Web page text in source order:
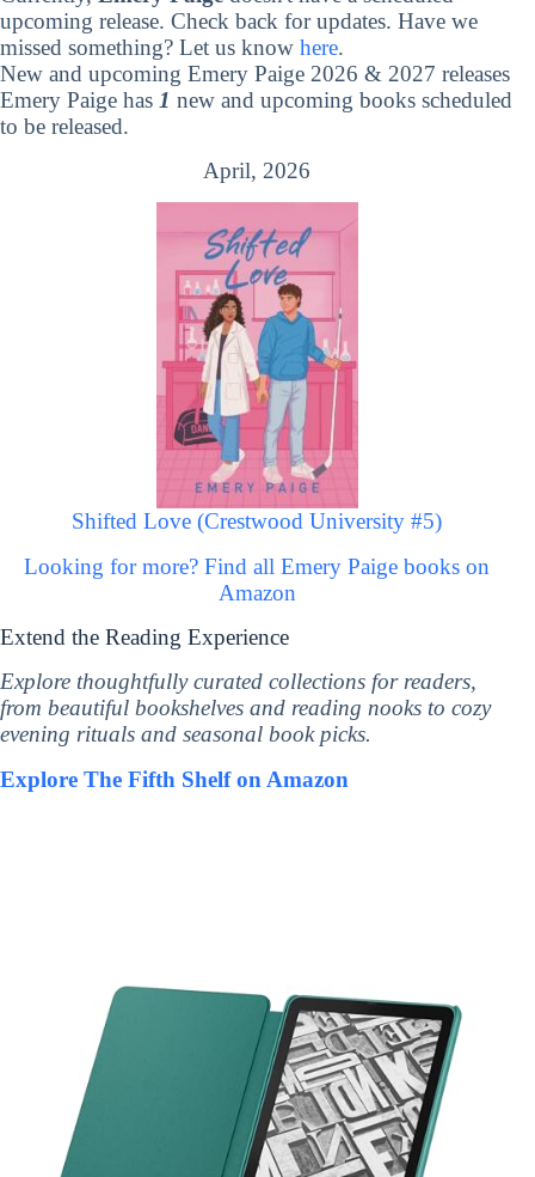
upcoming release. Check back for updates. Have we
missed something? Let us know here.
New and upcoming Emery Paige 2026 & 2027 releases
Emery Paige has 1 new and upcoming books scheduled
to be released.
April, 2026
Shifted Love (Crestwood University #5)
Looking for more? Find all Emery Paige books on
Amazon
Extend the Reading Experience
Explore thoughtfully curated collections for readers,
from beautiful bookshelves and reading nooks to cozy
evening rituals and seasonal book picks.
Explore The Fifth Shelf on Amazon